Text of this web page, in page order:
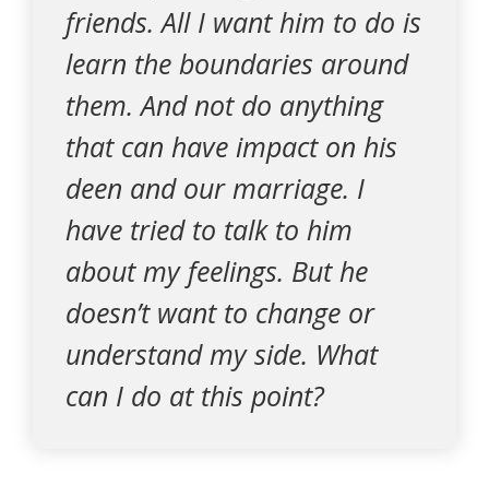
friends. All I want him to do is
learn the boundaries around
them. And not do anything
that can have impact on his
deen and our marriage. I
have tried to talk to him
about my feelings. But he
doesn’t want to change or
understand my side. What
can I do at this point?